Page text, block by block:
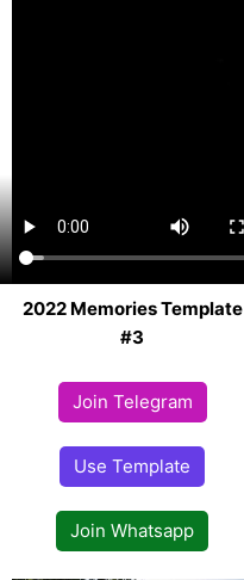
2022 Memories Template
#3
Join Telegram
Use Template
Join Whatsapp